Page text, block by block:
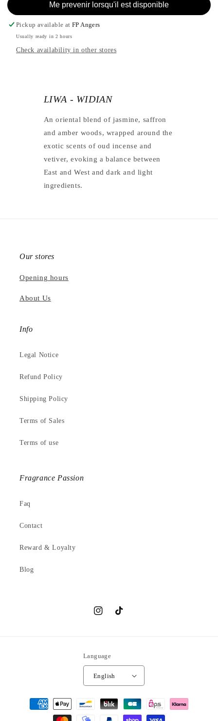
Me prevenir lorsqu'il est disponible
Pickup available atFP Angers
Usually ready in 2 hours
Check availability in other stores
LIWA - WIDIAN
An oriental blend of jasmine, saffron
and amber woods, wrapped around the
exotic scents of oud incense and
vetiver, evoking a balance between
East and West and dark and light
ingredients.
Our stores
Opening hours
About Us
Info
Legal Notice
Refund Policy
Shipping Policy
Terms of Sales
Terms of use
Fragrance Passion
Faq
Contact
Reward & Loyalty
Blog
InstagramTikTok
Language
English
Payment
methods